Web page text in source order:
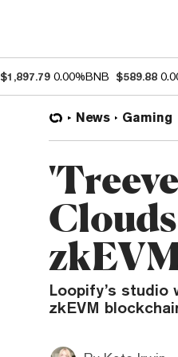
$1,897.79 0.00%BNB $589.88
News Gaming
Loopify’s studio
zkEVM